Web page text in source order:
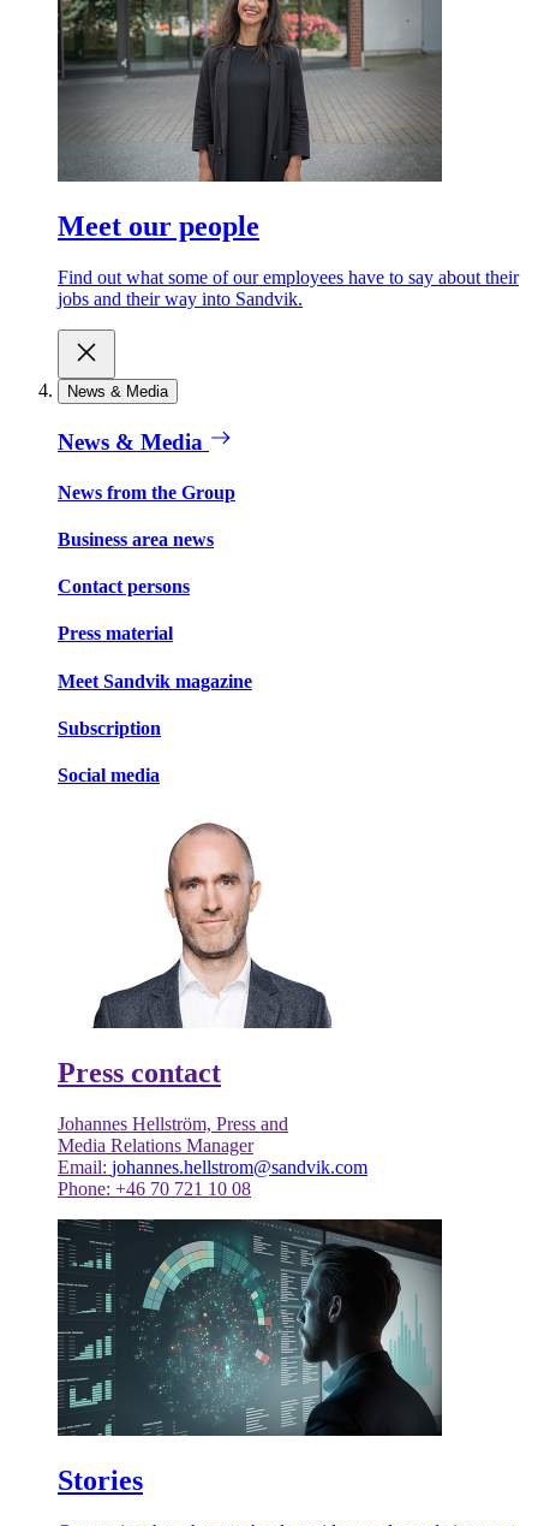
Meet our people
Find out what some of our employees have to say about their
jobs and their way into Sandvik.
News & Media
News & Media
News from the Group
Business area news
Contact persons
Press material
Meet Sandvik magazine
Subscription
Social media
Press contact
Johannes Hellström, Press and
Media Relations Manager
Email: johannes.hellstrom@sandvik.com
Phone: +46 70 721 10 08
Stories